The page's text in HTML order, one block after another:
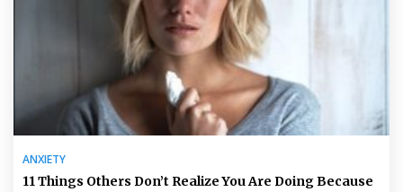
ANXIETY
11 Things Others Don’t Realize You Are Doing Because